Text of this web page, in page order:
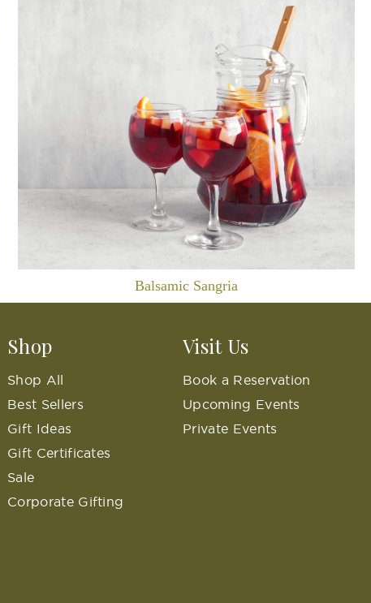
Balsamic Sangria
Shop
Shop All
Best Sellers
Gift Ideas
Gift Certificates
Sale
Corporate Gifting
Visit Us
Book a Reservation
Upcoming Events
Private Events